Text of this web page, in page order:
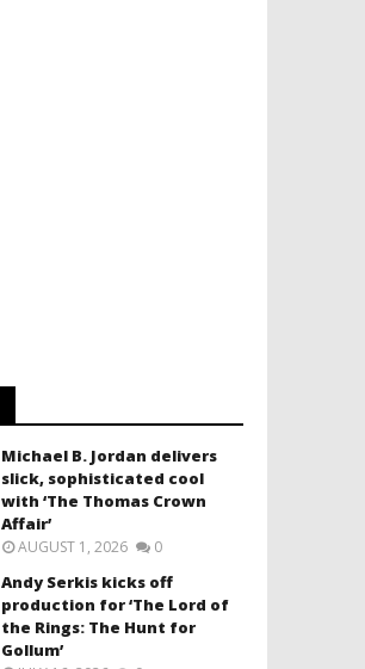
Michael B. Jordan delivers
slick, sophisticated cool
with ‘The Thomas Crown
Affair’
AUGUST 1, 2026 0
Andy Serkis kicks off
production for ‘The Lord of
the Rings: The Hunt for
Gollum’